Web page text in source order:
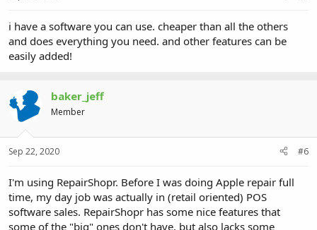
i have a software you can use. cheaper than all the others
and does everything you need. and other features can be
easily added!
baker_jeff
Member
Sep 22, 2020 #6
I'm using RepairShopr. Before I was doing Apple repair full
time, my day job was actually in (retail oriented) POS
software sales. RepairShopr has some nice features that
some of the "big" ones don't have, but also lacks some